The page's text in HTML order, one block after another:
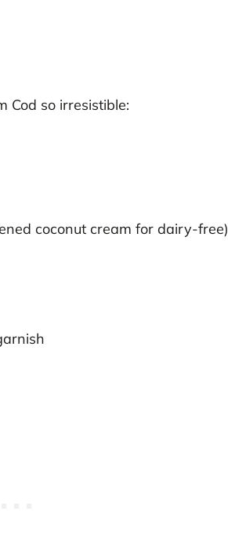
Cod so irresistible:
coconut cream for dairy-free)